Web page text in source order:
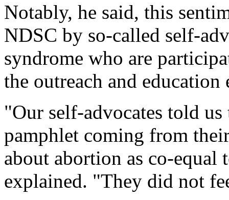
Notably, he said, this
NDSC by so-called self-
syndrome who are
the outreach and
"Our self-advocates told
pamphlet coming from
about abortion as co-
explained. "They did not